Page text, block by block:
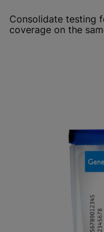
Consolidate testing
coverage on the